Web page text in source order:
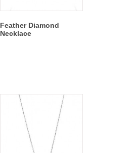
Feather Diamond
Necklace